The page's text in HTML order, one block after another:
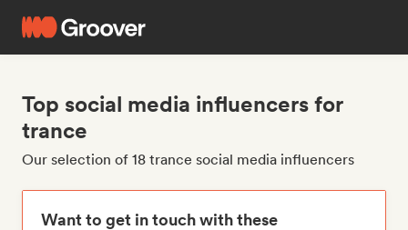
Top social media influencers for
trance
Our selection of 18 trance social media influencers
Want to get in touch with these